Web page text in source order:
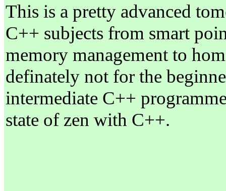
This is a pretty advanced
C++ subjects from smart
memory management to
definately not for the
intermediate C++
state of zen with C++.